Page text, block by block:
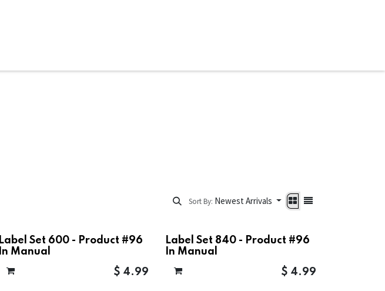
Sort By: Newest Arrivals
Label Set 600 - Product #96
In Manual
$ 4.99
Label Set 840 - Product #96
In Manual
$ 4.99